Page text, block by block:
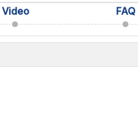
Video FAQ